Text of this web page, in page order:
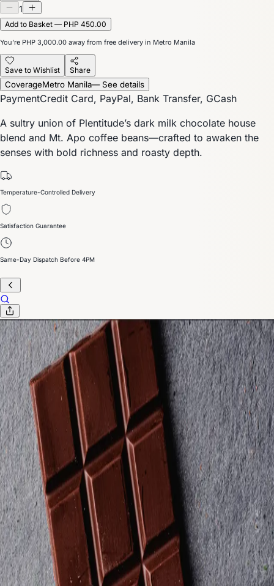
1
Add to Basket — PHP 450.00
You’re PHP 3,000.00 away from free delivery in Metro Manila
Save to Wishlist Share
CoverageMetro Manila— See details
PaymentCredit Card, PayPal, Bank Transfer, GCash
A sultry union of Plentitude’s dark milk chocolate house
blend and Mt. Apo coffee beans—crafted to awaken the
senses with bold richness and roasty depth.
Temperature-Controlled Delivery
Satisfaction Guarantee
Same-Day Dispatch Before 4PM